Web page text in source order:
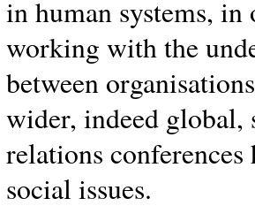
in human systems,
working with the
between
wider, indeed global,
relations
social issues.